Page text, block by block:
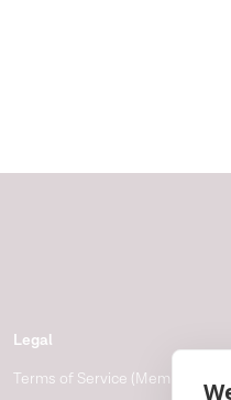
Legal
Terms of Service (Membership)